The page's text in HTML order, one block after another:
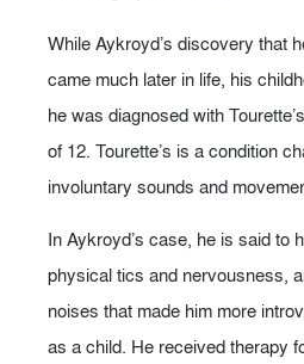
While Aykroyd’s discovery that
came much later in life, his
he was diagnosed with
of 12. Tourette’s is a condition
involuntary sounds and
In Aykroyd’s case, he is said to
physical tics and nervousness,
noises that made him more
as a child. He received therapy